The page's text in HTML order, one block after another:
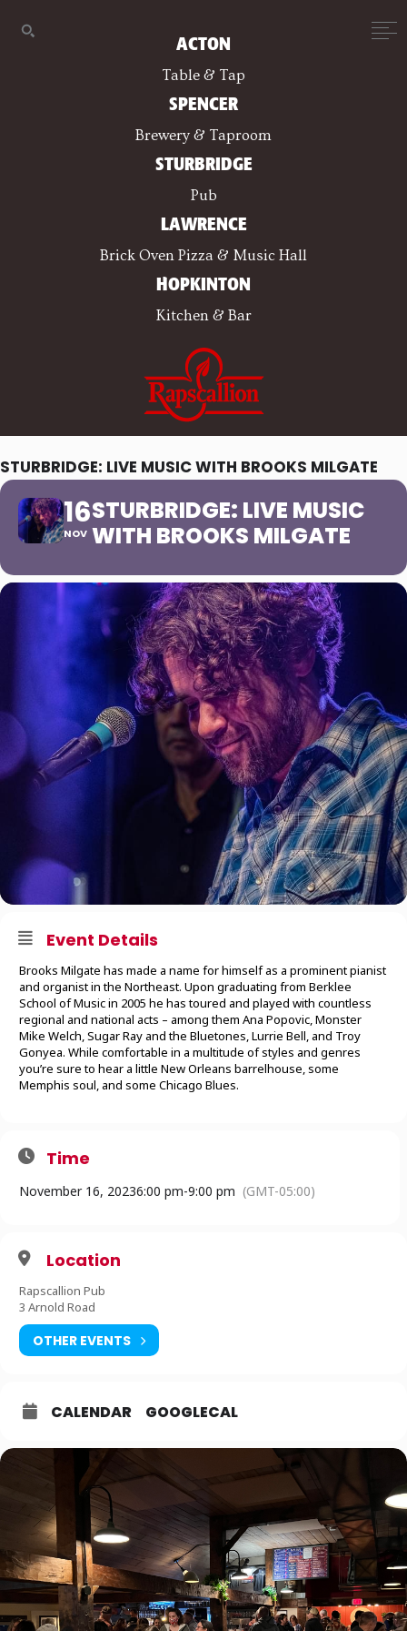
ACTON
Table & Tap
SPENCER
Brewery & Taproom
STURBRIDGE
Pub
LAWRENCE
Brick Oven Pizza & Music Hall
HOPKINTON
Kitchen & Bar
STURBRIDGE: LIVE MUSIC WITH BROOKS MILGATE
16
NOV
STURBRIDGE: LIVE MUSIC
WITH BROOKS MILGATE
Event Details
Brooks Milgate has made a name for himself as a prominent pianist
and organist in the Northeast. Upon graduating from Berklee
School of Music in 2005 he has toured and played with countless
regional and national acts – among them Ana Popovic, Monster
Mike Welch, Sugar Ray and the Bluetones, Lurrie Bell, and Troy
Gonyea. While comfortable in a multitude of styles and genres
you’re sure to hear a little New Orleans barrelhouse, some
Memphis soul, and some Chicago Blues.
Time
November 16, 20236:00 pm-9:00 pm (GMT-05:00)
Location
Rapscallion Pub
3 Arnold Road
OTHER EVENTS
CALENDAR GOOGLECAL